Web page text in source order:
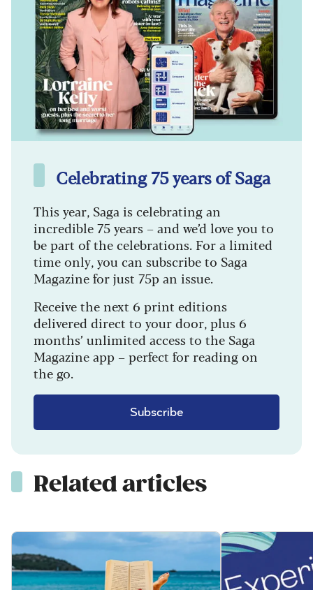
Celebrating 75 years of Saga
This year, Saga is celebrating an
incredible 75 years – and we’d love you to
be part of the celebrations. For a limited
time only, you can subscribe to Saga
Magazine for just 75p an issue.
Receive the next 6 print editions
delivered direct to your door, plus 6
months’ unlimited access to the Saga
Magazine app – perfect for reading on
the go.
Subscribe
Related articles